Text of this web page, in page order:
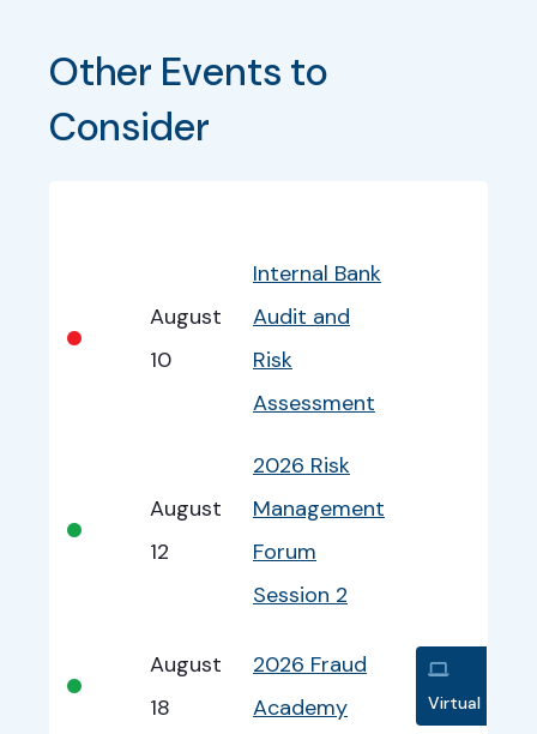
Other Events to
Consider
•
August
10
Internal Bank
Audit and
Risk
Assessment
•
August
12
2026 Risk
Management
Forum
Session 2
•
August
18
2026 Fraud
Academy
Virtual